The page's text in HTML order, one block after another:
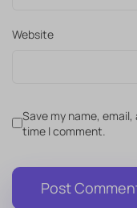
Website
Save my name,
time I comment.